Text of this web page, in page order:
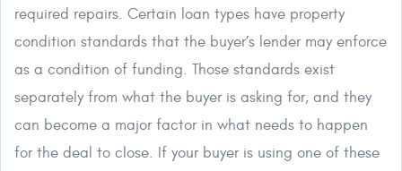
required repairs. Certain loan types have property
condition standards that the buyer’s lender may enforce
as a condition of funding. Those standards exist
separately from what the buyer is asking for, and they
can become a major factor in what needs to happen
for the deal to close. If your buyer is using one of these